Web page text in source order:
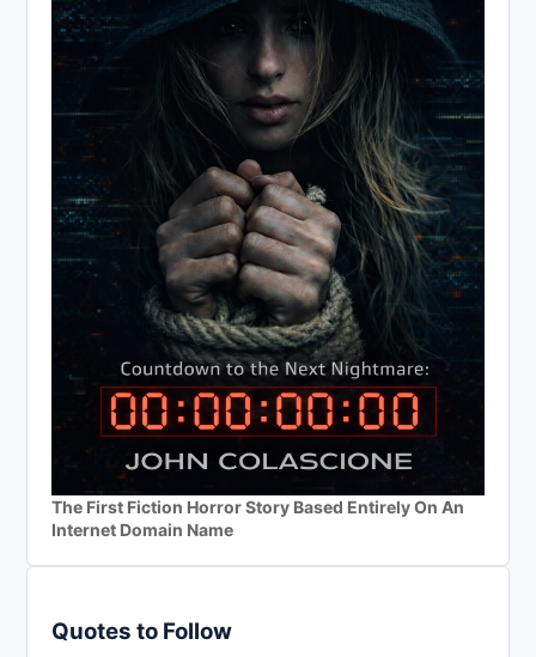
The First Fiction Horror Story Based Entirely On An
Internet Domain Name
Quotes to Follow